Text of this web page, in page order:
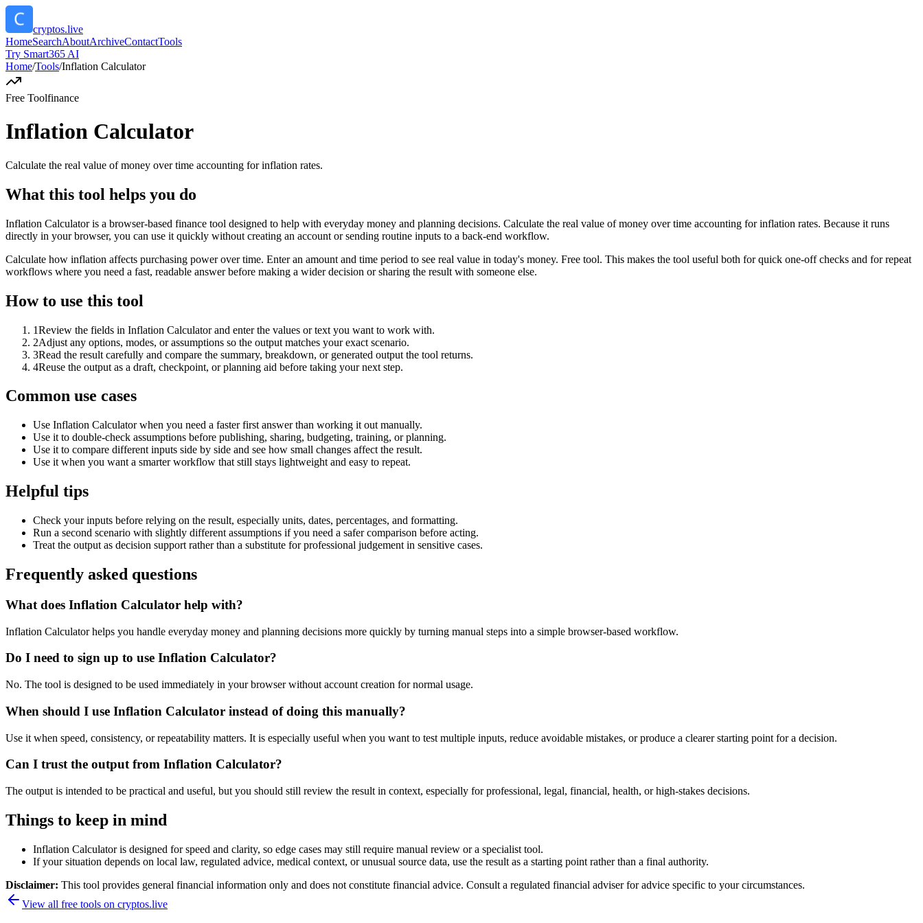
cryptos.live
HomeSearchAboutArchiveContactTools
Try Smart365 AI
Home/Tools/Inflation Calculator
Free Toolfinance
Inflation Calculator
Calculate the real value of money over time accounting for inflation rates.
What this tool helps you do
Inflation Calculator is a browser-based finance tool designed to help with everyday money and planning decisions. Calculate the real value of money over time accounting for inflation rates. Because it runs
directly in your browser, you can use it quickly without creating an account or sending routine inputs to a back-end workflow.
Calculate how inflation affects purchasing power over time. Enter an amount and time period to see real value in today's money. Free tool. This makes the tool useful both for quick one-off checks and for repeat
workflows where you need a fast, readable answer before making a wider decision or sharing the result with someone else.
How to use this tool
1Review the fields in Inflation Calculator and enter the values or text you want to work with.
2Adjust any options, modes, or assumptions so the output matches your exact scenario.
3Read the result carefully and compare the summary, breakdown, or generated output the tool returns.
4Reuse the output as a draft, checkpoint, or planning aid before taking your next step.
Common use cases
Use Inflation Calculator when you need a faster first answer than working it out manually.
Use it to double-check assumptions before publishing, sharing, budgeting, training, or planning.
Use it to compare different inputs side by side and see how small changes affect the result.
Use it when you want a smarter workflow that still stays lightweight and easy to repeat.
Helpful tips
Check your inputs before relying on the result, especially units, dates, percentages, and formatting.
Run a second scenario with slightly different assumptions if you need a safer comparison before acting.
Treat the output as decision support rather than a substitute for professional judgement in sensitive cases.
Frequently asked questions
What does Inflation Calculator help with?
Inflation Calculator helps you handle everyday money and planning decisions more quickly by turning manual steps into a simple browser-based workflow.
Do I need to sign up to use Inflation Calculator?
No. The tool is designed to be used immediately in your browser without account creation for normal usage.
When should I use Inflation Calculator instead of doing this manually?
Use it when speed, consistency, or repeatability matters. It is especially useful when you want to test multiple inputs, reduce avoidable mistakes, or produce a clearer starting point for a decision.
Can I trust the output from Inflation Calculator?
The output is intended to be practical and useful, but you should still review the result in context, especially for professional, legal, financial, health, or high-stakes decisions.
Things to keep in mind
Inflation Calculator is designed for speed and clarity, so edge cases may still require manual review or a specialist tool.
If your situation depends on local law, regulated advice, medical context, or unusual source data, use the result as a starting point rather than a final authority.
Disclaimer: This tool provides general financial information only and does not constitute financial advice. Consult a regulated financial adviser for advice specific to your circumstances.
View all free tools on cryptos.live